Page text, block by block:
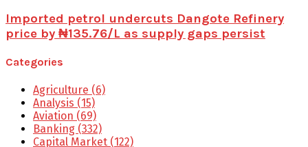
Imported petrol undercuts Dangote Refinery
price by ₦135.76/L as supply gaps persist
Categories
Agriculture (6)
Analysis (15)
Aviation (69)
Banking (332)
Capital Market (122)